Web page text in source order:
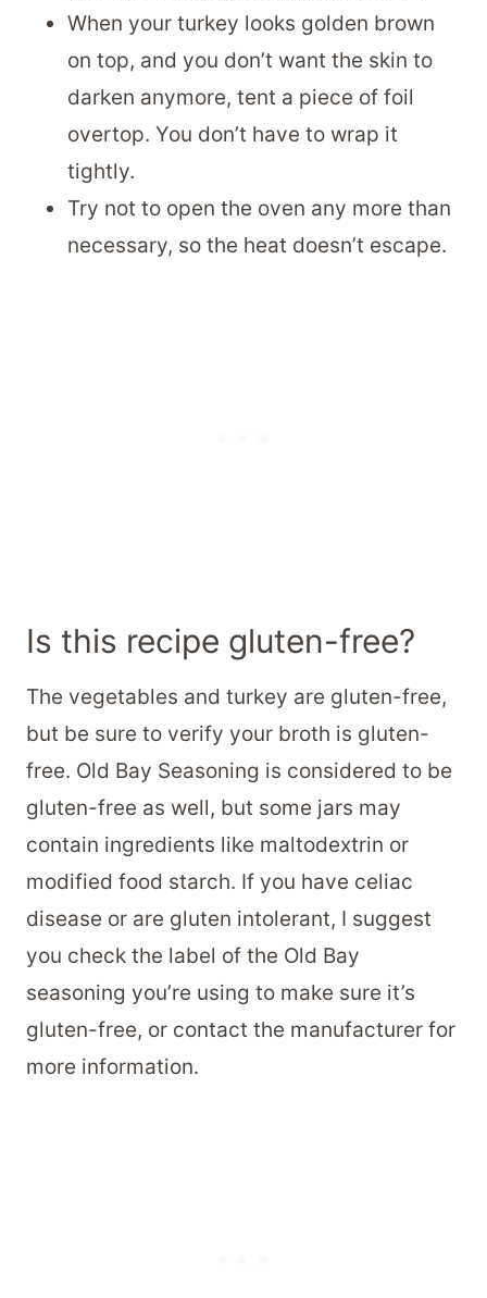
When your turkey looks golden brown
on top, and you don’t want the skin to
darken anymore, tent a piece of foil
overtop. You don’t have to wrap it
tightly.
Try not to open the oven any more than
necessary, so the heat doesn’t escape.
Is this recipe gluten-free?
The vegetables and turkey are gluten-free,
but be sure to verify your broth is gluten-
free. Old Bay Seasoning is considered to be
gluten-free as well, but some jars may
contain ingredients like maltodextrin or
modified food starch. If you have celiac
disease or are gluten intolerant, I suggest
you check the label of the Old Bay
seasoning you’re using to make sure it’s
gluten-free, or contact the manufacturer for
more information.